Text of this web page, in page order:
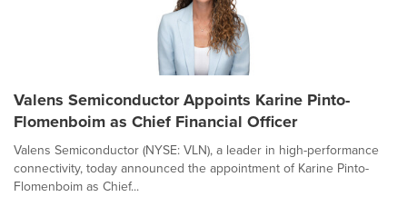
Valens Semiconductor Appoints Karine Pinto-
Flomenboim as Chief Financial Officer
Valens Semiconductor (NYSE: VLN), a leader in high-performance
connectivity, today announced the appointment of Karine Pinto-
Flomenboim as Chief...